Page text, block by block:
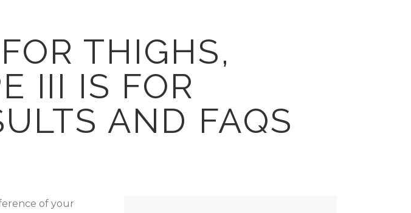
THIGHS,
III IS FOR
AND FAQS
of your